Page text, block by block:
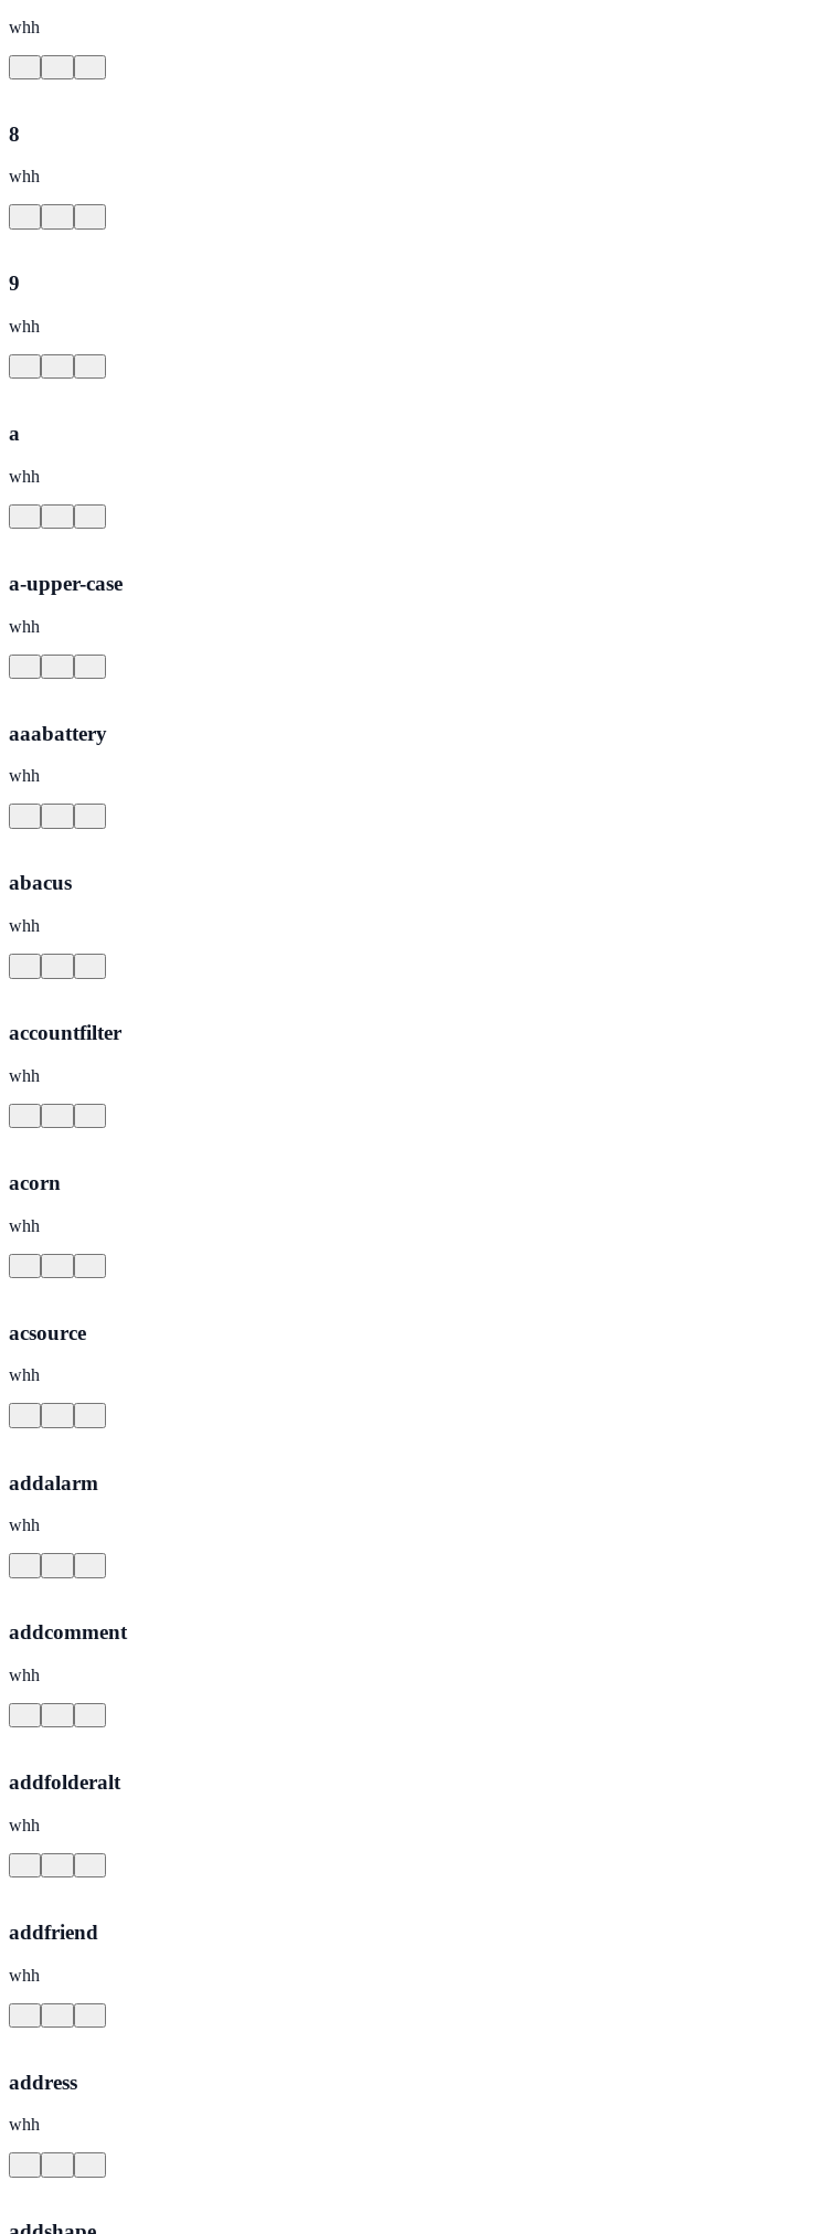
whh
8
whh
9
whh
a
whh
a-upper-case
whh
aaabattery
whh
abacus
whh
accountfilter
whh
acorn
whh
acsource
whh
addalarm
whh
addcomment
whh
addfolderalt
whh
addfriend
whh
address
whh